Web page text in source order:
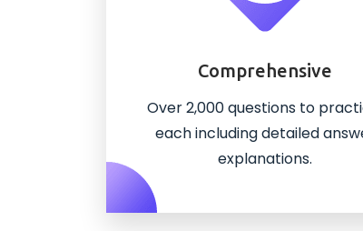
Comprehensive
Over 2,000 questions to
each including detailed
explanations.